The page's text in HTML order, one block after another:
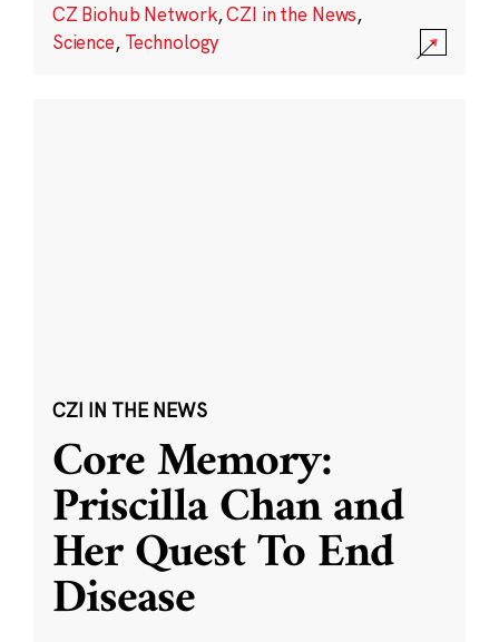
CZ Biohub Network,CZI in the News,
Science, Technology
CZI IN THE NEWS
Core Memory:
Priscilla Chan and
Her Quest To End
Disease